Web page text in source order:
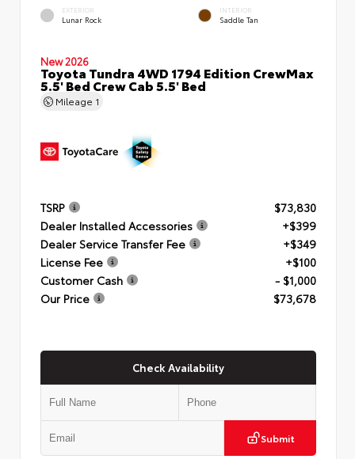
EXTERIOR
Lunar Rock
INTERIOR
Saddle Tan
New 2026
Toyota Tundra 4WD 1794 Edition CrewMax
5.5' Bed Crew Cab 5.5' Bed
Mileage 1
TSRP
$73,830
Dealer Installed Accessories
+$399
Dealer Service Transfer Fee
+$349
License Fee
+$100
Customer Cash
- $1,000
Our Price
$73,678
Check Availability
Submit